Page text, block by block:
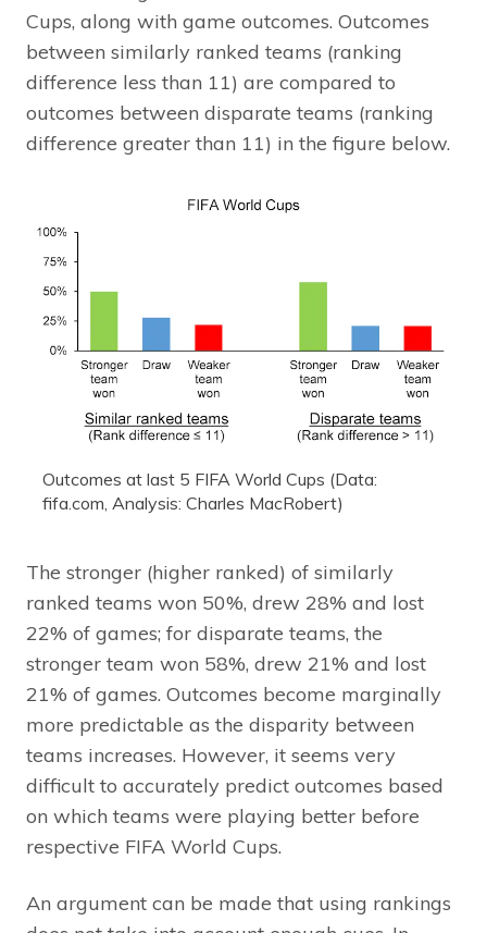
Cups, along with game outcomes. Outcomes
between similarly ranked teams (ranking
difference less than 11) are compared to
outcomes between disparate teams (ranking
difference greater than 11) in the figure below.
Outcomes at last 5 FIFA World Cups (Data:
fifa.com, Analysis: Charles MacRobert)
The stronger (higher ranked) of similarly
ranked teams won 50%, drew 28% and lost
22% of games; for disparate teams, the
stronger team won 58%, drew 21% and lost
21% of games. Outcomes become marginally
more predictable as the disparity between
teams increases. However, it seems very
difficult to accurately predict outcomes based
on which teams were playing better before
respective FIFA World Cups.
An argument can be made that using rankings